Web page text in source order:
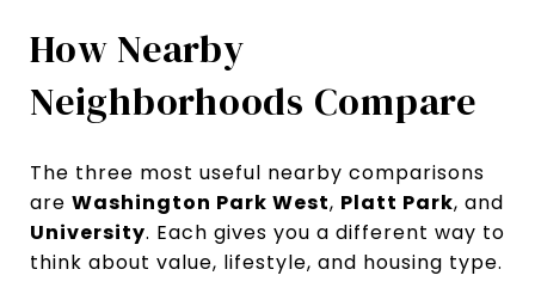
How Nearby
Neighborhoods Compare
The three most useful nearby comparisons
are Washington Park West, Platt Park, and
University. Each gives you a different way to
think about value, lifestyle, and housing type.